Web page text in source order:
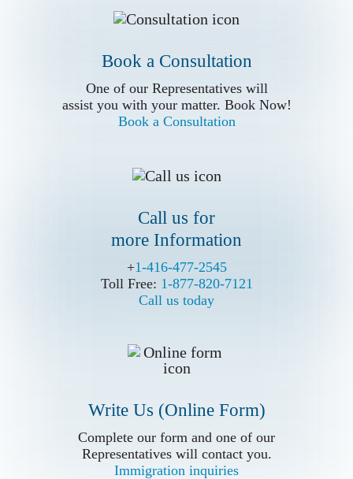
Book a Consultation
One of our Representatives will
assist you with your matter. Book Now!
Book a Consultation
Call us for
more Information
+1-416-477-2545
Toll Free: 1-877-820-7121
Call us today
Write Us (Online Form)
Complete our form and one of our
Representatives will contact you.
Immigration inquiries
One of our Representatives will
assist you with your matter. Book Now!
Call us for
more Information
+1-416-477-2545
Toll Free: 1-877-820-7121
Call us today
Write Us (Online Form)
Complete our form and one of our
Representatives will contact you.
Immigration inquiries